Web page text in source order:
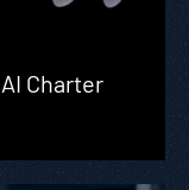
Charter